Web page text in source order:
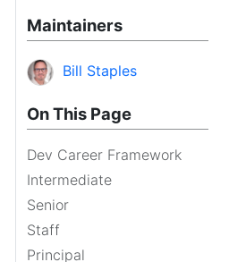
Maintainers
Bill Staples
On This Page
Dev Career Framework
Intermediate
Senior
Staff
Principal